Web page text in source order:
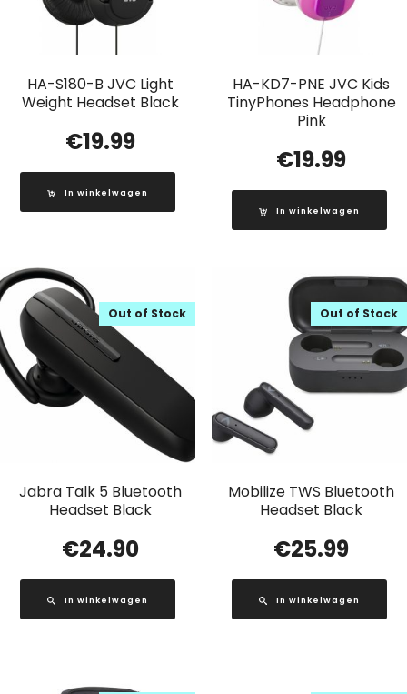
HA-S180-B JVC Light
Weight Headset Black
€19.99
In winkelwagen
HA-KD7-PNE JVC Kids
TinyPhones Headphone
Pink
€19.99
In winkelwagen
Jabra Talk 5 Bluetooth
Headset Black
Out of Stock
€24.90
In winkelwagen
Mobilize TWS Bluetooth
Headset Black
Out of Stock
€25.99
In winkelwagen